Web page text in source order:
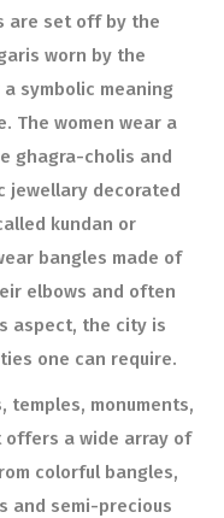
are set off by the
worn by the
symbolic meaning
The women wear a
ghagra-cholis and
jewellary decorated
kundan or
bangles made of
elbows and often
aspect, the city is
one can require.
temples, monuments,
offers a wide array of
colorful bangles,
and semi-precious